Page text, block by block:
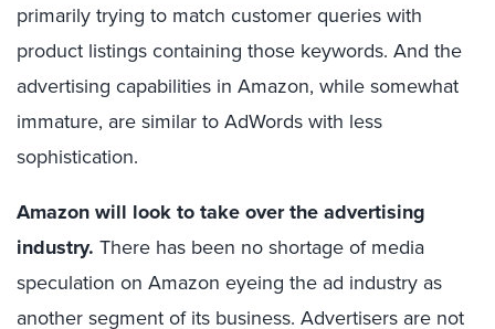
primarily trying to match customer queries with
product listings containing those keywords. And the
advertising capabilities in Amazon, while somewhat
immature, are similar to AdWords with less
sophistication.
Amazon will look to take over the advertising
industry. There has been no shortage of media
speculation on Amazon eyeing the ad industry as
another segment of its business. Advertisers are not